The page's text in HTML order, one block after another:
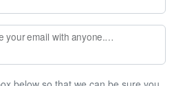
anyone. Enter your email if you would like to be notified when I respond to your comment.)